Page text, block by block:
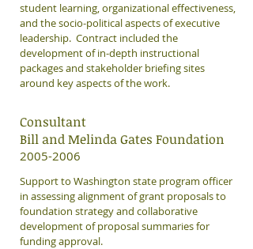
student learning, organizational effectiveness,
and the socio-political aspects of executive
leadership. Contract included the
development of in-depth instructional
packages and stakeholder briefing sites
around key aspects of the work.
Consultant
Bill and Melinda Gates Foundation
2005-2006
Support to Washington state program officer
in assessing alignment of grant proposals to
foundation strategy and collaborative
development of proposal summaries for
funding approval.